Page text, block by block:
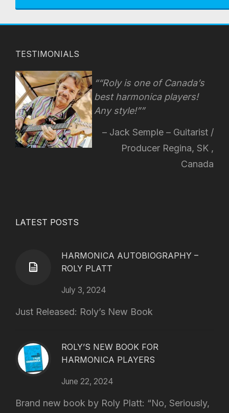
TESTIMONIALS
“Roly is one of Canada’s
best harmonica players!
Any style!”
Jack Semple – Guitarist /
Producer Regina, SK ,
Canada
LATEST POSTS
HARMONICA AUTOBIOGRAPHY –
ROLY PLATT
July 3, 2024
Just Released: Roly’s New Book
ROLY’S NEW BOOK FOR
HARMONICA PLAYERS
June 22, 2024
Brand new book by Roly Platt: “No, Seriously,